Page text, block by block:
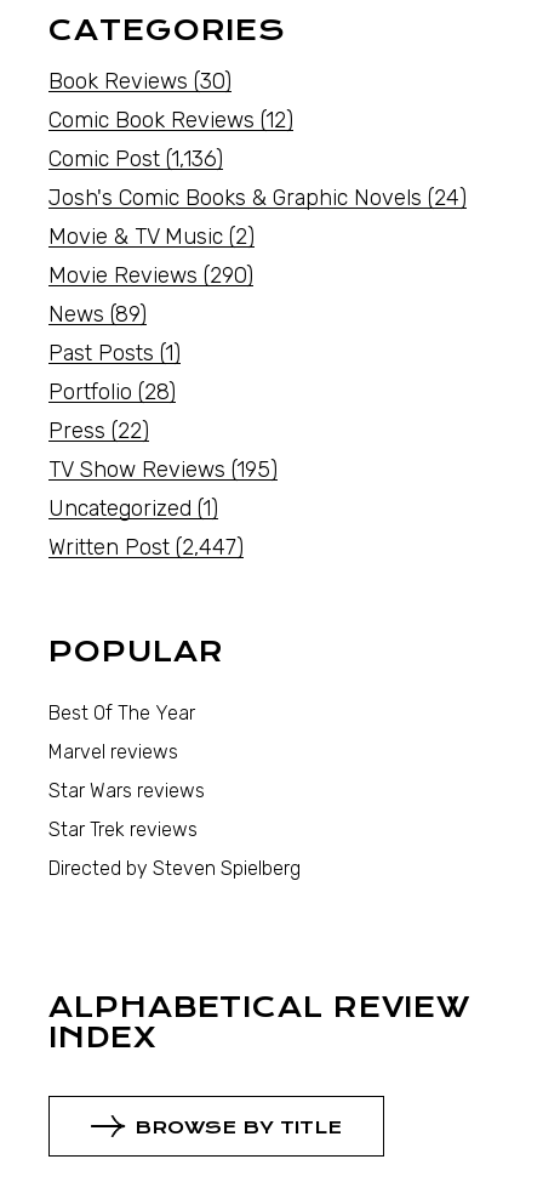
CATEGORIES
Book Reviews (30)
Comic Book Reviews (12)
Comic Post (1,136)
Josh's Comic Books & Graphic Novels (24)
Movie & TV Music (2)
Movie Reviews (290)
News (89)
Past Posts (1)
Portfolio (28)
Press (22)
TV Show Reviews (195)
Uncategorized (1)
Written Post (2,447)
POPULAR
Best Of The Year
Marvel reviews
Star Wars reviews
Star Trek reviews
Directed by Steven Spielberg
ALPHABETICAL REVIEW
INDEX
BROWSE BY TITLE